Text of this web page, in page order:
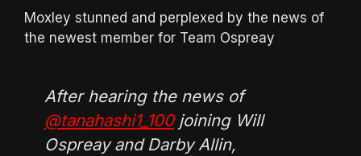
Moxley stunned and perplexed by the news of
the newest member for Team Ospreay
After hearing the news of
@tanahashi1_100joining Will
Ospreay and Darby Allin,